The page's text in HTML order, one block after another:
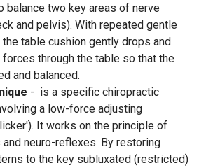
balance two key areas of nerve
and pelvis). With repeated gentle
table cushion gently drops and
through the table so that the
and balanced.
- is a specific chiropractic
a low-force adjusting
It works on the principle of
neuro-reflexes. By restoring
to the key subluxated (restricted)